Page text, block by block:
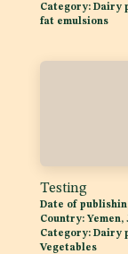
Category: Dairy
fat emulsions
Testing
Date of
Country: Yemen,
Category: Dairy
Vegetables